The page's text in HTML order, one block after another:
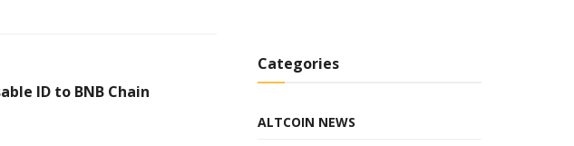
ID to BNB Chain
Categories
ALTCOIN NEWS